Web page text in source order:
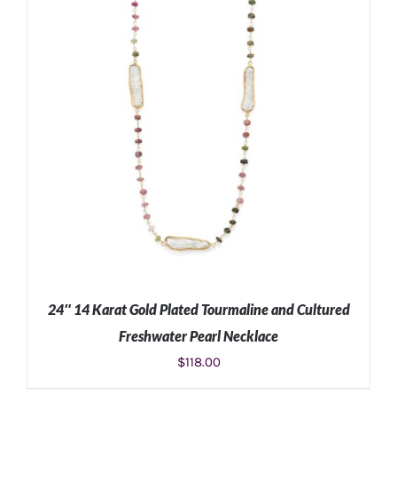
ADD TO CART DETAILS
24″ 14 Karat Gold Plated Tourmaline and Cultured
Freshwater Pearl Necklace
$118.00